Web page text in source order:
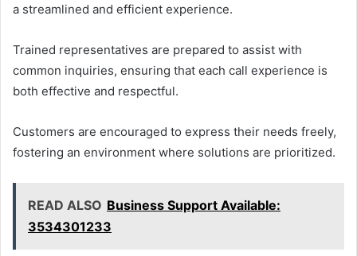
a streamlined and efficient experience.
Trained representatives are prepared to assist with
common inquiries, ensuring that each call experience is
both effective and respectful.
Customers are encouraged to express their needs freely,
fostering an environment where solutions are prioritized.
READ ALSO Business Support Available:
3534301233